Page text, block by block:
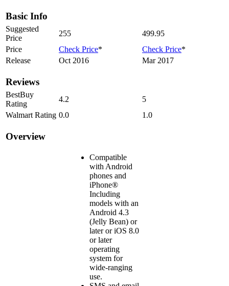
Basic Info
Suggested
Price
255
499.95
Price
Check Price* Check Price*
Release
Oct 2016 Mar 2017
Reviews
BestBuy
Rating
4.2
5
Walmart Rating 0.0 1.0
Overview
Compatible
with Android
phones and
iPhone®
Including
models with an
Android 4.3
(Jelly Bean) or
later or iOS 8.0
or later
operating
system for
wide-ranging
use.